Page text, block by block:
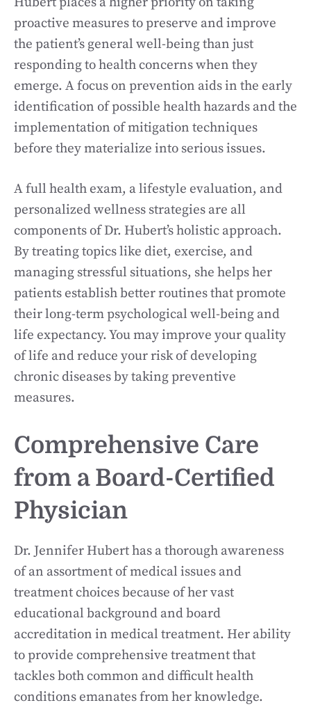
proactive measures to preserve and improve
the patient’s general well-being than just
responding to health concerns when they
emerge. A focus on prevention aids in the early
identification of possible health hazards and the
implementation of mitigation techniques
before they materialize into serious issues.
A full health exam, a lifestyle evaluation, and
personalized wellness strategies are all
components of Dr. Hubert’s holistic approach.
By treating topics like diet, exercise, and
managing stressful situations, she helps her
patients establish better routines that promote
their long-term psychological well-being and
life expectancy. You may improve your quality
of life and reduce your risk of developing
chronic diseases by taking preventive
measures.
Comprehensive Care
from a Board-Certified
Physician
Dr. Jennifer Hubert has a thorough awareness
of an assortment of medical issues and
treatment choices because of her vast
educational background and board
accreditation in medical treatment. Her ability
to provide comprehensive treatment that
tackles both common and difficult health
conditions emanates from her knowledge.